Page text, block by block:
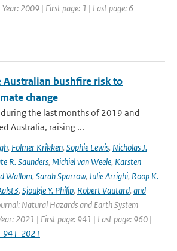
Year: 2009 | First page: 1 | Last page: 6
bushfire risk to
change
during the last months of 2019 and
Australia, raising ...
, Folmer Krikken, Sophie Lewis, Nicholas J.
R. Saunders, Michiel van Weele, Karsten
Wallom, Sarah Sparrow, Julie Arrighi, Roop K.
, Sjoukje Y. Philip, Robert Vautard, and
Natural Hazards and Earth System
2021 | First page: 941 | Last page: 960 |
941-2021